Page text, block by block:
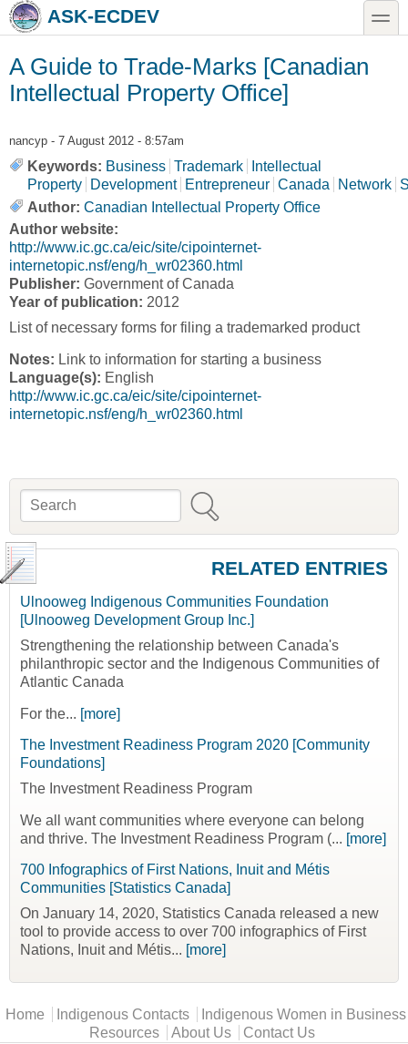
Skip to main content
Skip to searchASK-ECDEV toggle
A Guide to Trade-Marks [Canadian
Intellectual Property Office]
nancyp - 7 August 2012 - 8:57am
Keywords: Business Trademark
Intellectual
Property
Development Entrepreneur Canada Network
Author: Canadian Intellectual Property Office
Author website:
http://www.ic.gc.ca/eic/site/cipointernet-
internetopic.nsf/eng/h_wr02360.html
Publisher: Government of Canada
Year of publication: 2012
List of necessary forms for filing a trademarked product
Notes: Link to information for starting a business
Language(s): English
http://www.ic.gc.ca/eic/site/cipointernet-
internetopic.nsf/eng/h_wr02360.html
Search form
Search
RELATED ENTRIES
Ulnooweg Indigenous Communities Foundation
[Ulnooweg Development Group Inc.]
Strengthening the relationship between Canada's
philanthropic sector and the Indigenous Communities of
Atlantic Canada
For the... [more]
The Investment Readiness Program 2020 [Community
Foundations]
The Investment Readiness Program
We all want communities where everyone can belong
and thrive. The Investment Readiness Program (... [more]
700 Infographics of First Nations, Inuit and Métis
Communities [Statistics Canada]
On January 14, 2020, Statistics Canada released a new
tool to provide access to over 700 infographics of First
Nations, Inuit and Métis... [more]
Main menu
Home Indigenous Contacts
Indigenous Women in Business
Resources
About Us Contact Us